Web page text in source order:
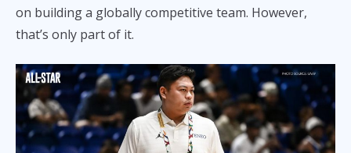
on building a globally competitive team. However,
that’s only part of it.